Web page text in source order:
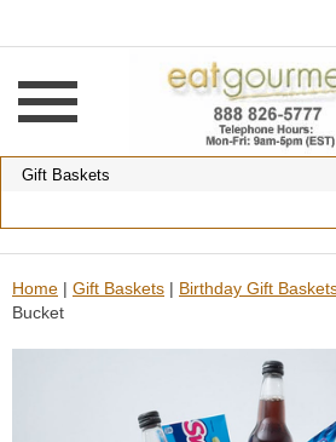
Home | Gift Baskets | Birthday Gift
Bucket